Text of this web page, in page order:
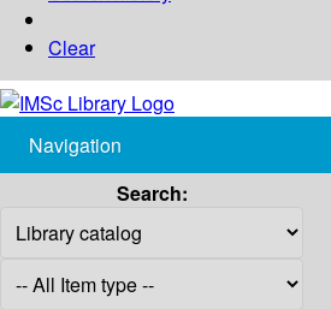
Clear
Navigation
Search: